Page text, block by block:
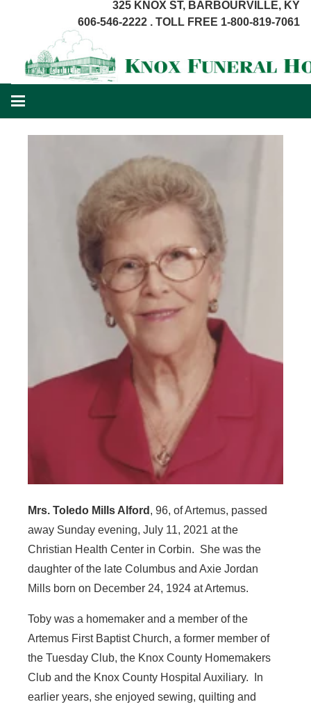
325 KNOX ST, BARBOURVILLE, KY
606-546-2222 . TOLL FREE 1-800-819-7061
Mrs. Toledo Mills Alford , 96, of Artemus, passed
away Sunday evening, July 11, 2021 at the
Christian Health Center in Corbin. She was the
daughter of the late Columbus and Axie Jordan
Mills born on December 24, 1924 at Artemus.
Toby was a homemaker and a member of the
Artemus First Baptist Church, a former member of
the Tuesday Club, the Knox County Homemakers
Club and the Knox County Hospital Auxiliary. In
earlier years, she enjoyed sewing, quilting and